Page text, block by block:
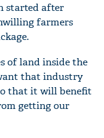
started after
farmers
of land inside the
that industry
that it will benefit
getting our